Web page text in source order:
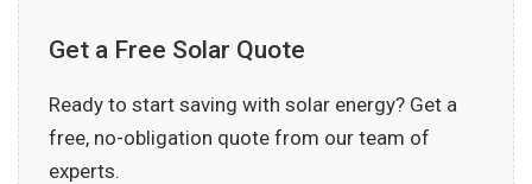
Get a Free Solar Quote
Ready to start saving with solar energy? Get a
free, no-obligation quote from our team of
experts.